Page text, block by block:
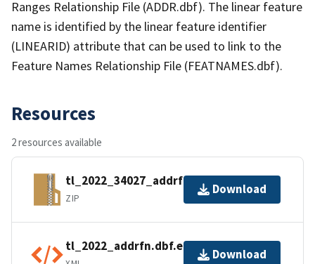
Ranges Relationship File (ADDR.dbf). The linear feature
name is identified by the linear feature identifier
(LINEARID) attribute that can be used to link to the
Feature Names Relationship File (FEATNAMES.dbf).
Resources
2 resources available
tl_2022_34027_addrfn.zip
ZIP
Download
tl_2022_addrfn.dbf.ea.iso.xml
Download